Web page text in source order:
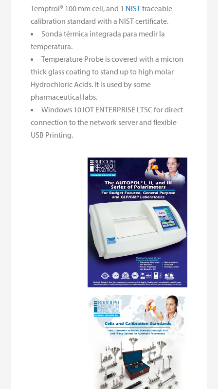
Temptrol® 100 mm cell, and 1 NISTtraceable
calibration standard with a NIST certificate.
Sonda térmica integrada para medir la
temperatura.
Temperature Probe is covered with a micron
thick glass coating to stand up to high molar
Hydrochloric Acids. It is used by some
pharmaceutical labs.
Windows 10 IOT ENTERPRISE LTSC for direct
connection to the network server and flexible
USB Printing.